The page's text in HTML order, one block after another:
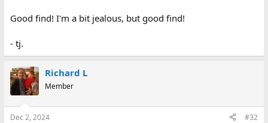
Good find! I'm a bit jealous, but good find!
- tj.
Richard L
Member
Dec 2, 2024 #32